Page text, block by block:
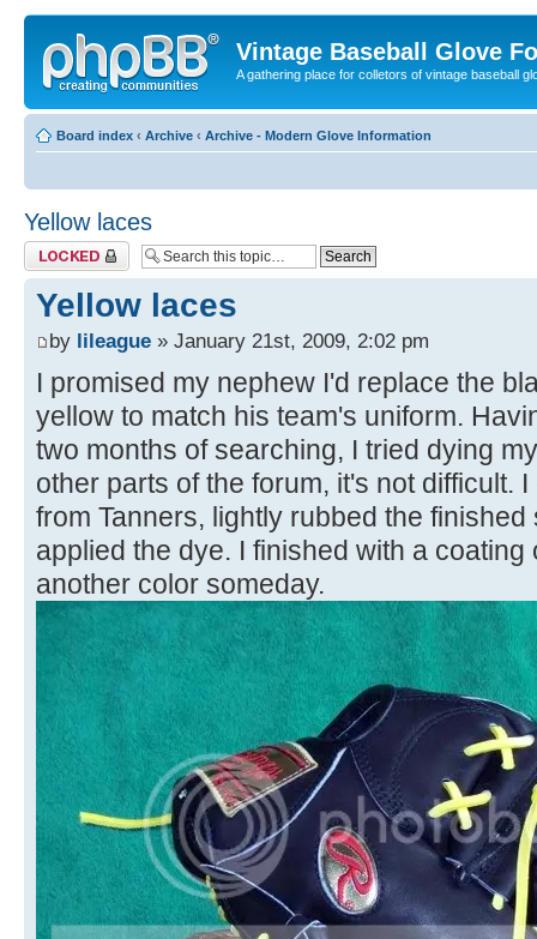
Vintage Baseball Glove
A gathering place for colletors of vintage baseball
Board index ‹ Archive ‹ Archive - Modern Glove Information
Yellow laces
Topic locked
Yellow laces
by lileague » January 21st, 2009, 2:02 pm
I promised my nephew I'd replace the
yellow to match his team's uniform.
two months of searching, I tried dying
other parts of the forum, it's not difficult.
from Tanners, lightly rubbed the
applied the dye. I finished with a coating
another color someday.